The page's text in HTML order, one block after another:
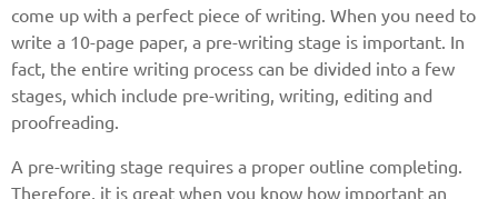
come up with a perfect piece of writing. When you need to
write a 10-page paper, a pre-writing stage is important. In
fact, the entire writing process can be divided into a few
stages, which include pre-writing, writing, editing and
proofreading.
A pre-writing stage requires a proper outline completing.
Therefore, it is great when you know how important an